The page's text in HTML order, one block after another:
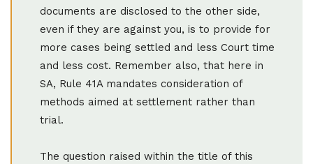
documents are disclosed to the other side,
even if they are against you, is to provide for
more cases being settled and less Court time
and less cost. Remember also, that here in
SA, Rule 41A mandates consideration of
methods aimed at settlement rather than
trial.
The question raised within the title of this